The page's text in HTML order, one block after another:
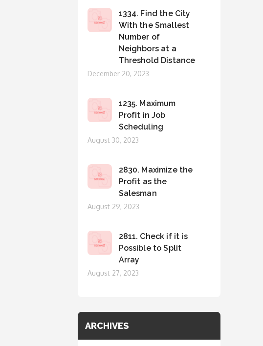
1334. Find the City
With the Smallest
Number of
Neighbors at a
Threshold Distance
Posted
December 20, 2023
1235. Maximum
Profit in Job
Scheduling
Posted
August 30, 2023
2830. Maximize the
Profit as the
Salesman
Posted
August 29, 2023
2811. Check if it is
Possible to Split
Array
Posted
August 27, 2023
ARCHIVES